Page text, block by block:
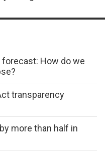
How do we
transparency
more than half in